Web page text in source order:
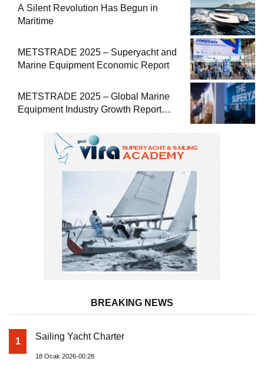
A Silent Revolution Has Begun in
Maritime
METSTRADE 2025 – Superyacht and
Marine Equipment Economic Report
METSTRADE 2025 – Global Marine
Equipment Industry Growth Report
BREAKING NEWS
1 Sailing Yacht Charter
18 Ocak 2026-00:28